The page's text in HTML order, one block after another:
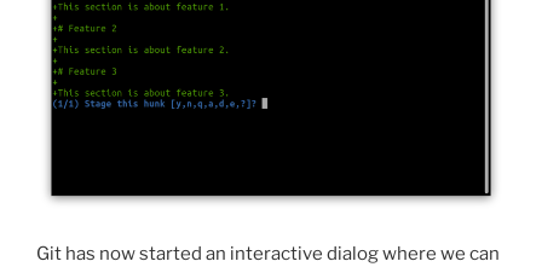
Git has now started an interactive dialog where we can